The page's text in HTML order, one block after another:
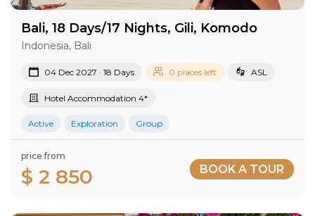
Bali, 18 Days/17 Nights, Gili, Komodo
Indonesia, Bali
04 Dec 2027 · 18 Days 0 places left ASL
Hotel Accommodation 4*
Active Exploration Group
price from
$ 2 850 BOOK A TOUR